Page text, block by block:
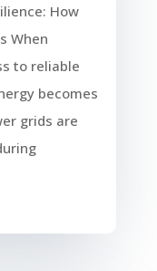
How
When
to reliable
becomes
grids are